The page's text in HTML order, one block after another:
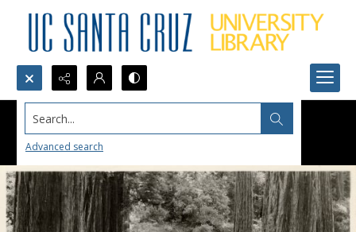
Search...
Advanced search